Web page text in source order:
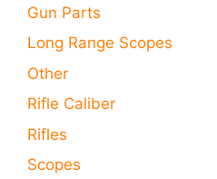
Gun Parts
Long Range Scopes
Other
Rifle Caliber
Rifles
Scopes